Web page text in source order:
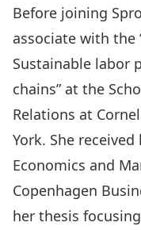
Before joining
associate with the
Sustainable labor
chains” at the
Relations at
York. She
Economics and
Copenhagen
her thesis